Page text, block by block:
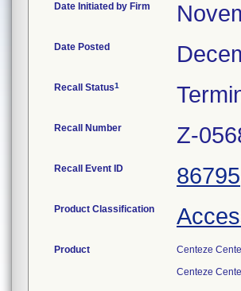
Date Initiated by Firm
Date Posted
Recall Status1
Recall Number Z-
Recall Event ID 86795
Product Classification
Product
Centeze
Centeze